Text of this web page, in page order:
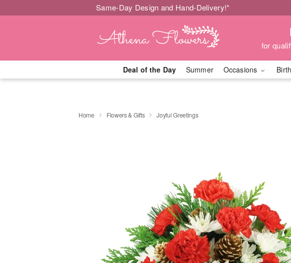
Same-Day Design and Hand-Delivery!*
for
Deal of the Day Summer Occasions
Home Flowers & Gifts Joyful Greetings